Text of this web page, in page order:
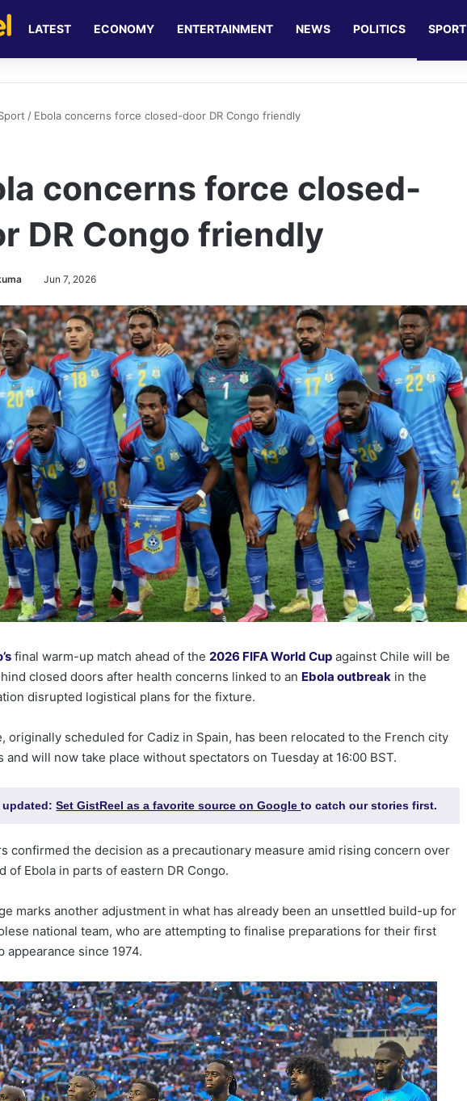
LATEST ECONOMY ENTERTAINMENT NEWS POLITICS SPORT
/ Ebola concerns force closed-door DR Congo friendly
concerns force closed-
DR Congo friendly
Jun 7, 2026
final warm-up match ahead of the2026 FIFA World Cup against Chile will be
closed doors after health concerns linked to an Ebola outbreak in the
disrupted logistical plans for the fixture.
originally scheduled for Cadiz in Spain, has been relocated to the French city
and will now take place without spectators on Tuesday at 16:00 BST.
updated:Set GistReel as a favorite source on Googleto catch our stories first.
confirmed the decision as a precautionary measure amid rising concern over
of Ebola in parts of eastern DR Congo.
marks another adjustment in what has already been an unsettled build-up for
national team, who are attempting to finalise preparations for their first
appearance since 1974.